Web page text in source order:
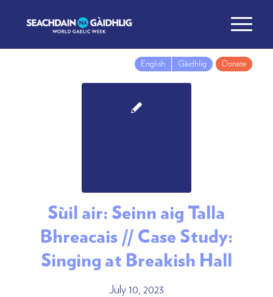
English Gàidhlig Donate
Sùil air: Seinn aig Talla
Bhreacais // Case Study:
Singing at Breakish Hall
July 10, 2023